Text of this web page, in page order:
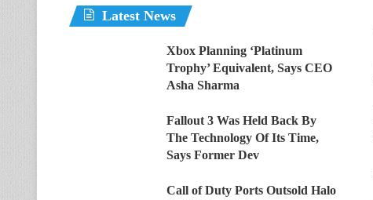
Latest News
Xbox Planning ‘Platinum
Trophy’ Equivalent, Says CEO
Asha Sharma
Fallout 3 Was Held Back By
The Technology Of Its Time,
Says Former Dev
Call of Duty Ports Outsold Halo